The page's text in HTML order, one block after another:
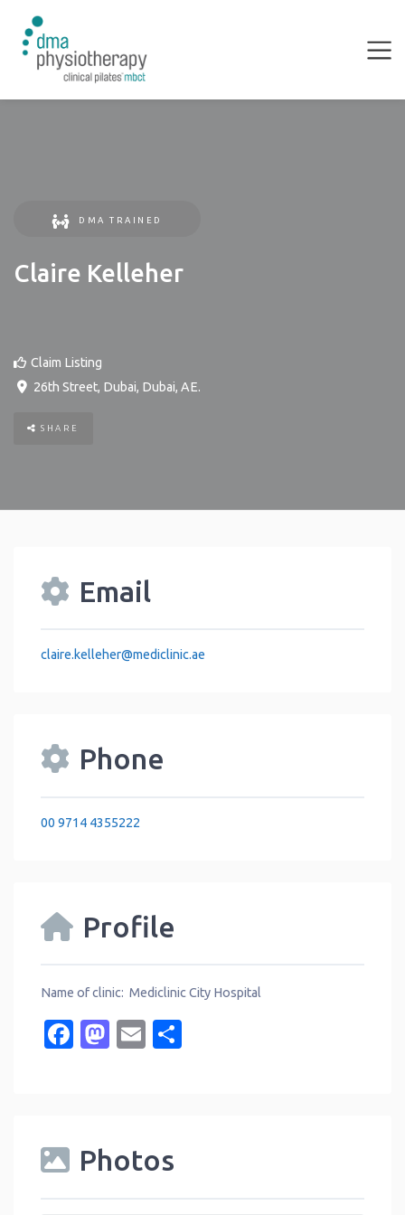
DMA TRAINED
Claire Kelleher
Claim Listing
26th Street, Dubai, Dubai, AE.
SHARE
Email
claire.kelleher@mediclinic.ae
Phone
00 9714 4355222
Profile
Name of clinic: Mediclinic City Hospital
Facebook
Mastodon
Email
Photos